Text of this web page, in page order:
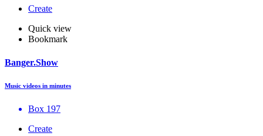
Create
Quick view
Bookmark
Banger.Show
Music videos in minutes
Box 197
Create